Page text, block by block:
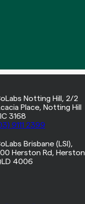
Notting Hill, 2/2
Place, Notting Hill
3168
9111 2399
Brisbane (LSI),
Herston Rd, Herston
4006